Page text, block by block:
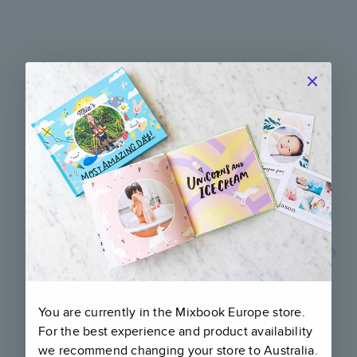
Compare our products
Quality and craftsmanship for every
occasion
Softcover
See details
Hardcover
See details
You are currently in the Mixbook Europestore.
For the best experience and product availability
we recommend changing your store toAustralia.